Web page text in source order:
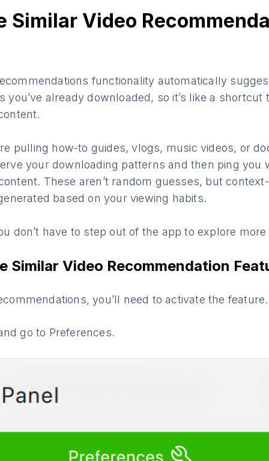
Similar Video
functionality automatically
you’ve already downloaded, so it’s like a shortcut
pulling how-to guides, vlogs, music videos, or
your downloading patterns and then ping you
These aren’t random guesses, but
based on your viewing habits.
don’t have to step out of the app to explore
Similar Video Recommendation
you’ll need to activate the feature.
go to Preferences.